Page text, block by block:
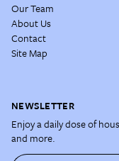
Our Team
About Us
Contact
Site Map
NEWSLETTER
Enjoy a daily dose of
and more.